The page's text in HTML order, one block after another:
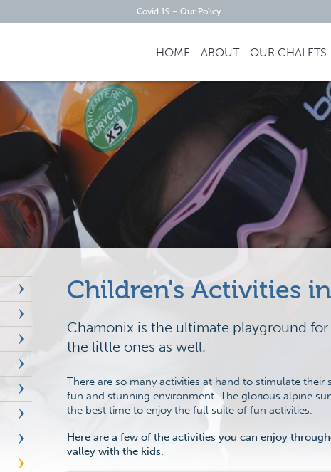
Covid 19 – Our Policy
HOME ABOUT OUR CHALETS
Children's Activities
Chamonix is the ultimate playground
the little ones as well.
There are so many activities at hand to stimulate their
fun and stunning environment. The glorious alpine
the best time to enjoy the full suite of fun activities.
Here are a few of the activities you can enjoy
valley with the kids.